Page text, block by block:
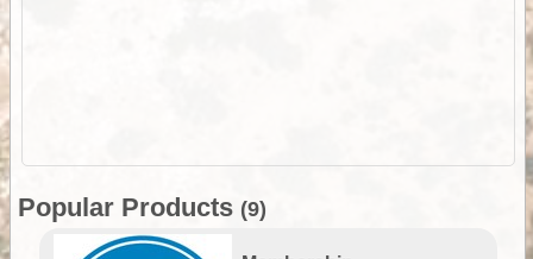
Popular Products (9)